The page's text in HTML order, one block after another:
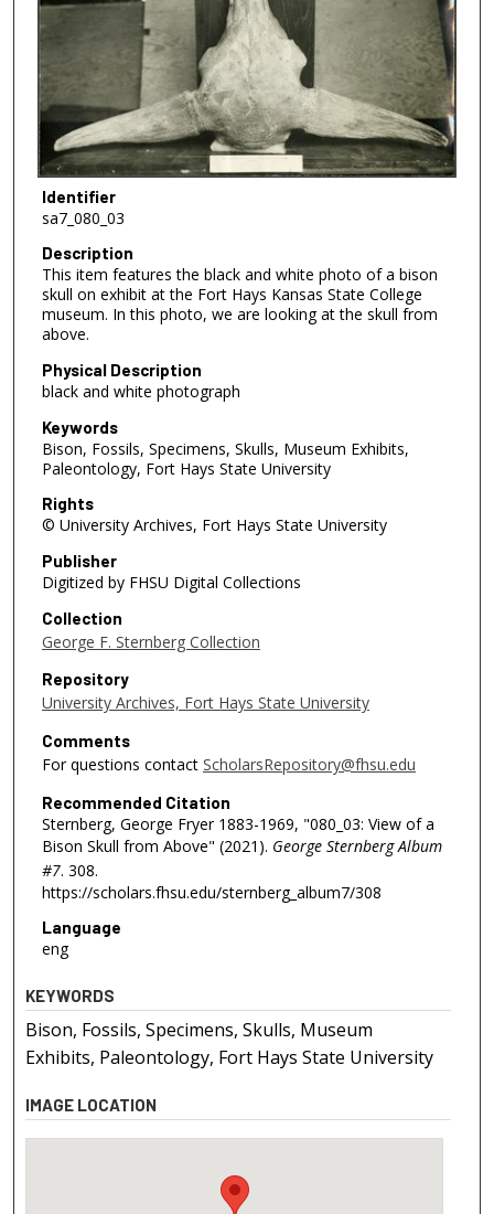
Identifier
sa7_080_03
Description
This item features the black and white photo of a bison
skull on exhibit at the Fort Hays Kansas State College
museum. In this photo, we are looking at the skull from
above.
Physical Description
black and white photograph
Keywords
Bison, Fossils, Specimens, Skulls, Museum Exhibits,
Paleontology, Fort Hays State University
Rights
© University Archives, Fort Hays State University
Publisher
Digitized by FHSU Digital Collections
Collection
George F. Sternberg Collection
Repository
University Archives, Fort Hays State University
Comments
For questions contact ScholarsRepository@fhsu.edu
Recommended Citation
Sternberg, George Fryer 1883-1969, "080_03: View of a
Bison Skull from Above" (2021). George Sternberg Album
#7. 308.
https://scholars.fhsu.edu/sternberg_album7/308
Language
eng
KEYWORDS
Bison, Fossils, Specimens, Skulls, Museum
Exhibits, Paleontology, Fort Hays State University
IMAGE LOCATION